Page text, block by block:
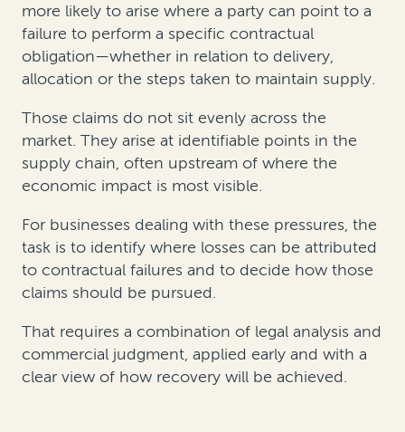
more likely to arise where a party can point to a
failure to perform a specific contractual
obligation—whether in relation to delivery,
allocation or the steps taken to maintain supply.
Those claims do not sit evenly across the
market. They arise at identifiable points in the
supply chain, often upstream of where the
economic impact is most visible.
For businesses dealing with these pressures, the
task is to identify where losses can be attributed
to contractual failures and to decide how those
claims should be pursued.
That requires a combination of legal analysis and
commercial judgment, applied early and with a
clear view of how recovery will be achieved.